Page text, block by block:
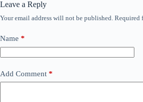
Leave a Reply
Your email address will not be published. Required
Name *
Add Comment *